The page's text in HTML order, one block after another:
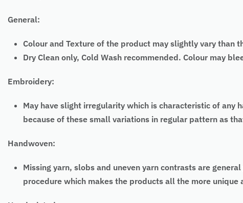
General:
Colour and Texture of the product may slightly vary than
Dry Clean only, Cold Wash recommended. Colour may
Embroidery:
May have slight irregularity which is characteristic of
because of these small variations in regular pattern as
Handwoven:
Missing yarn, slobs and uneven yarn contrasts are
procedure which makes the products all the more unique